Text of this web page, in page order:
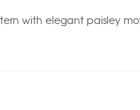
with elegant paisley